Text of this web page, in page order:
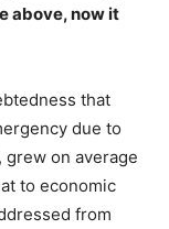
above, now it
that
due to
grew on average
to economic
from